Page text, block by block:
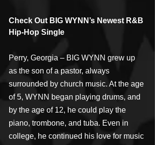
Check Out BIG WYNN’s Newest R&B
Hip-Hop Single
Perry, Georgia – BIG WYNN grew up
as the son of a pastor, always
surrounded by church music. At the age
of 5, WYNN began playing drums, and
by the age of 12, he could play the
piano, trombone, and tuba. Even in
college, he continued his love for music